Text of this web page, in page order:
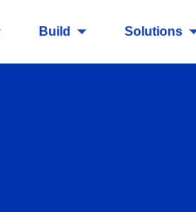
Build Solutions